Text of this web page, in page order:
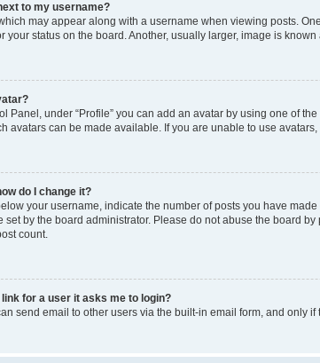
to my username?
may appear along with a username when viewing posts.
your status on the board. Another, usually larger, image is
Panel, under “Profile” you can add an avatar by using one of
avatars can be made available. If you are unable to use
do I change it?
your username, indicate the number of posts you have
set by the board administrator. Please do not abuse the board
count.
for a user it asks me to login?
send email to other users via the built-in email form, and only